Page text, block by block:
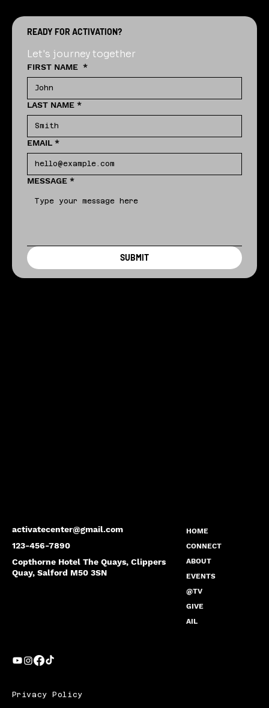
activatecenter@gmail.com
123-456-7890
Copthorne Hotel The Quays, Clippers
Quay, Salford M50 3SN
HOME
CONNECT
ABOUT
EVENTS
@TV
GIVE
AIL
READY FOR ACTIVATION?
Let's journey together
FIRST NAME *
LAST NAME *
EMAIL *
MESSAGE *
SUBMIT
Privacy Policy